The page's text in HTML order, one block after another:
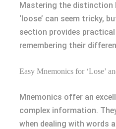
Mastering the distinction
‘loose’ can seem tricky,
section provides practical
remembering their
Easy Mnemonics for ‘Lose’
Mnemonics offer an
complex information.
when dealing with words